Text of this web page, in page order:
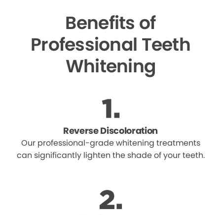
Benefits of
Professional Teeth
Whitening
Reverse Discoloration
Our professional-grade whitening treatments
can significantly lighten the shade of your teeth.